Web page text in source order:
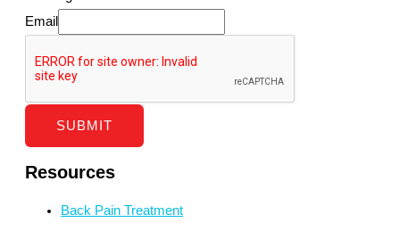
Email
SUBMIT
Resources
Back Pain Treatment